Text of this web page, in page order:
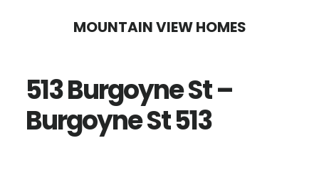
content
sidebar
MOUNTAIN VIEW HOMES
513 Burgoyne St –
Burgoyne St 513